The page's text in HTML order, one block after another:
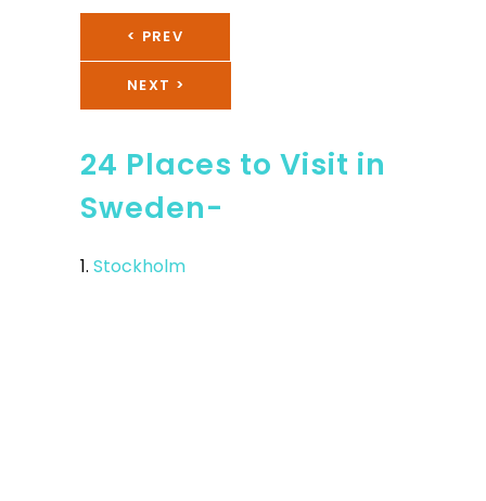
< PREV
NEXT >
24 Places to Visit in
Sweden-
1. Stockholm